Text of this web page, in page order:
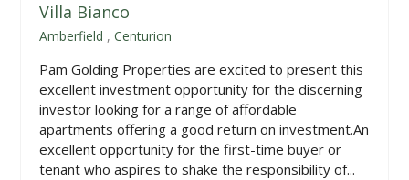
Villa Bianco
Amberfield ,Centurion
Pam Golding Properties are excited to present this
excellent investment opportunity for the discerning
investor looking for a range of affordable
apartments offering a good return on investment.An
excellent opportunity for the first-time buyer or
tenant who aspires to shake the responsibility of...